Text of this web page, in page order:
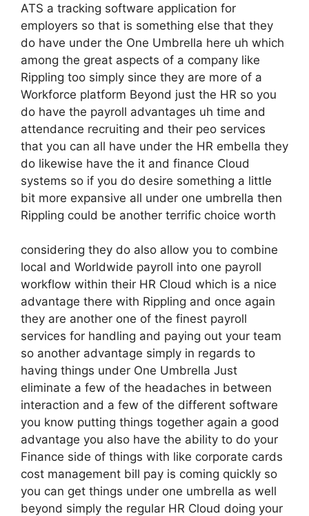
ATS a tracking software application for
employers so that is something else that they
do have under the One Umbrella here uh which
among the great aspects of a company like
Rippling too simply since they are more of a
Workforce platform Beyond just the HR so you
do have the payroll advantages uh time and
attendance recruiting and their peo services
that you can all have under the HR embella they
do likewise have the it and finance Cloud
systems so if you do desire something a little
bit more expansive all under one umbrella then
Rippling could be another terrific choice worth
considering they do also allow you to combine
local and Worldwide payroll into one payroll
workflow within their HR Cloud which is a nice
advantage there with Rippling and once again
they are another one of the finest payroll
services for handling and paying out your team
so another advantage simply in regards to
having things under One Umbrella Just
eliminate a few of the headaches in between
interaction and a few of the different software
you know putting things together again a good
advantage you also have the ability to do your
Finance side of things with like corporate cards
cost management bill pay is coming quickly so
you can get things under one umbrella as well
beyond simply the regular HR Cloud doing your